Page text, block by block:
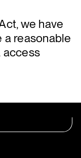
we have
a reasonable
access